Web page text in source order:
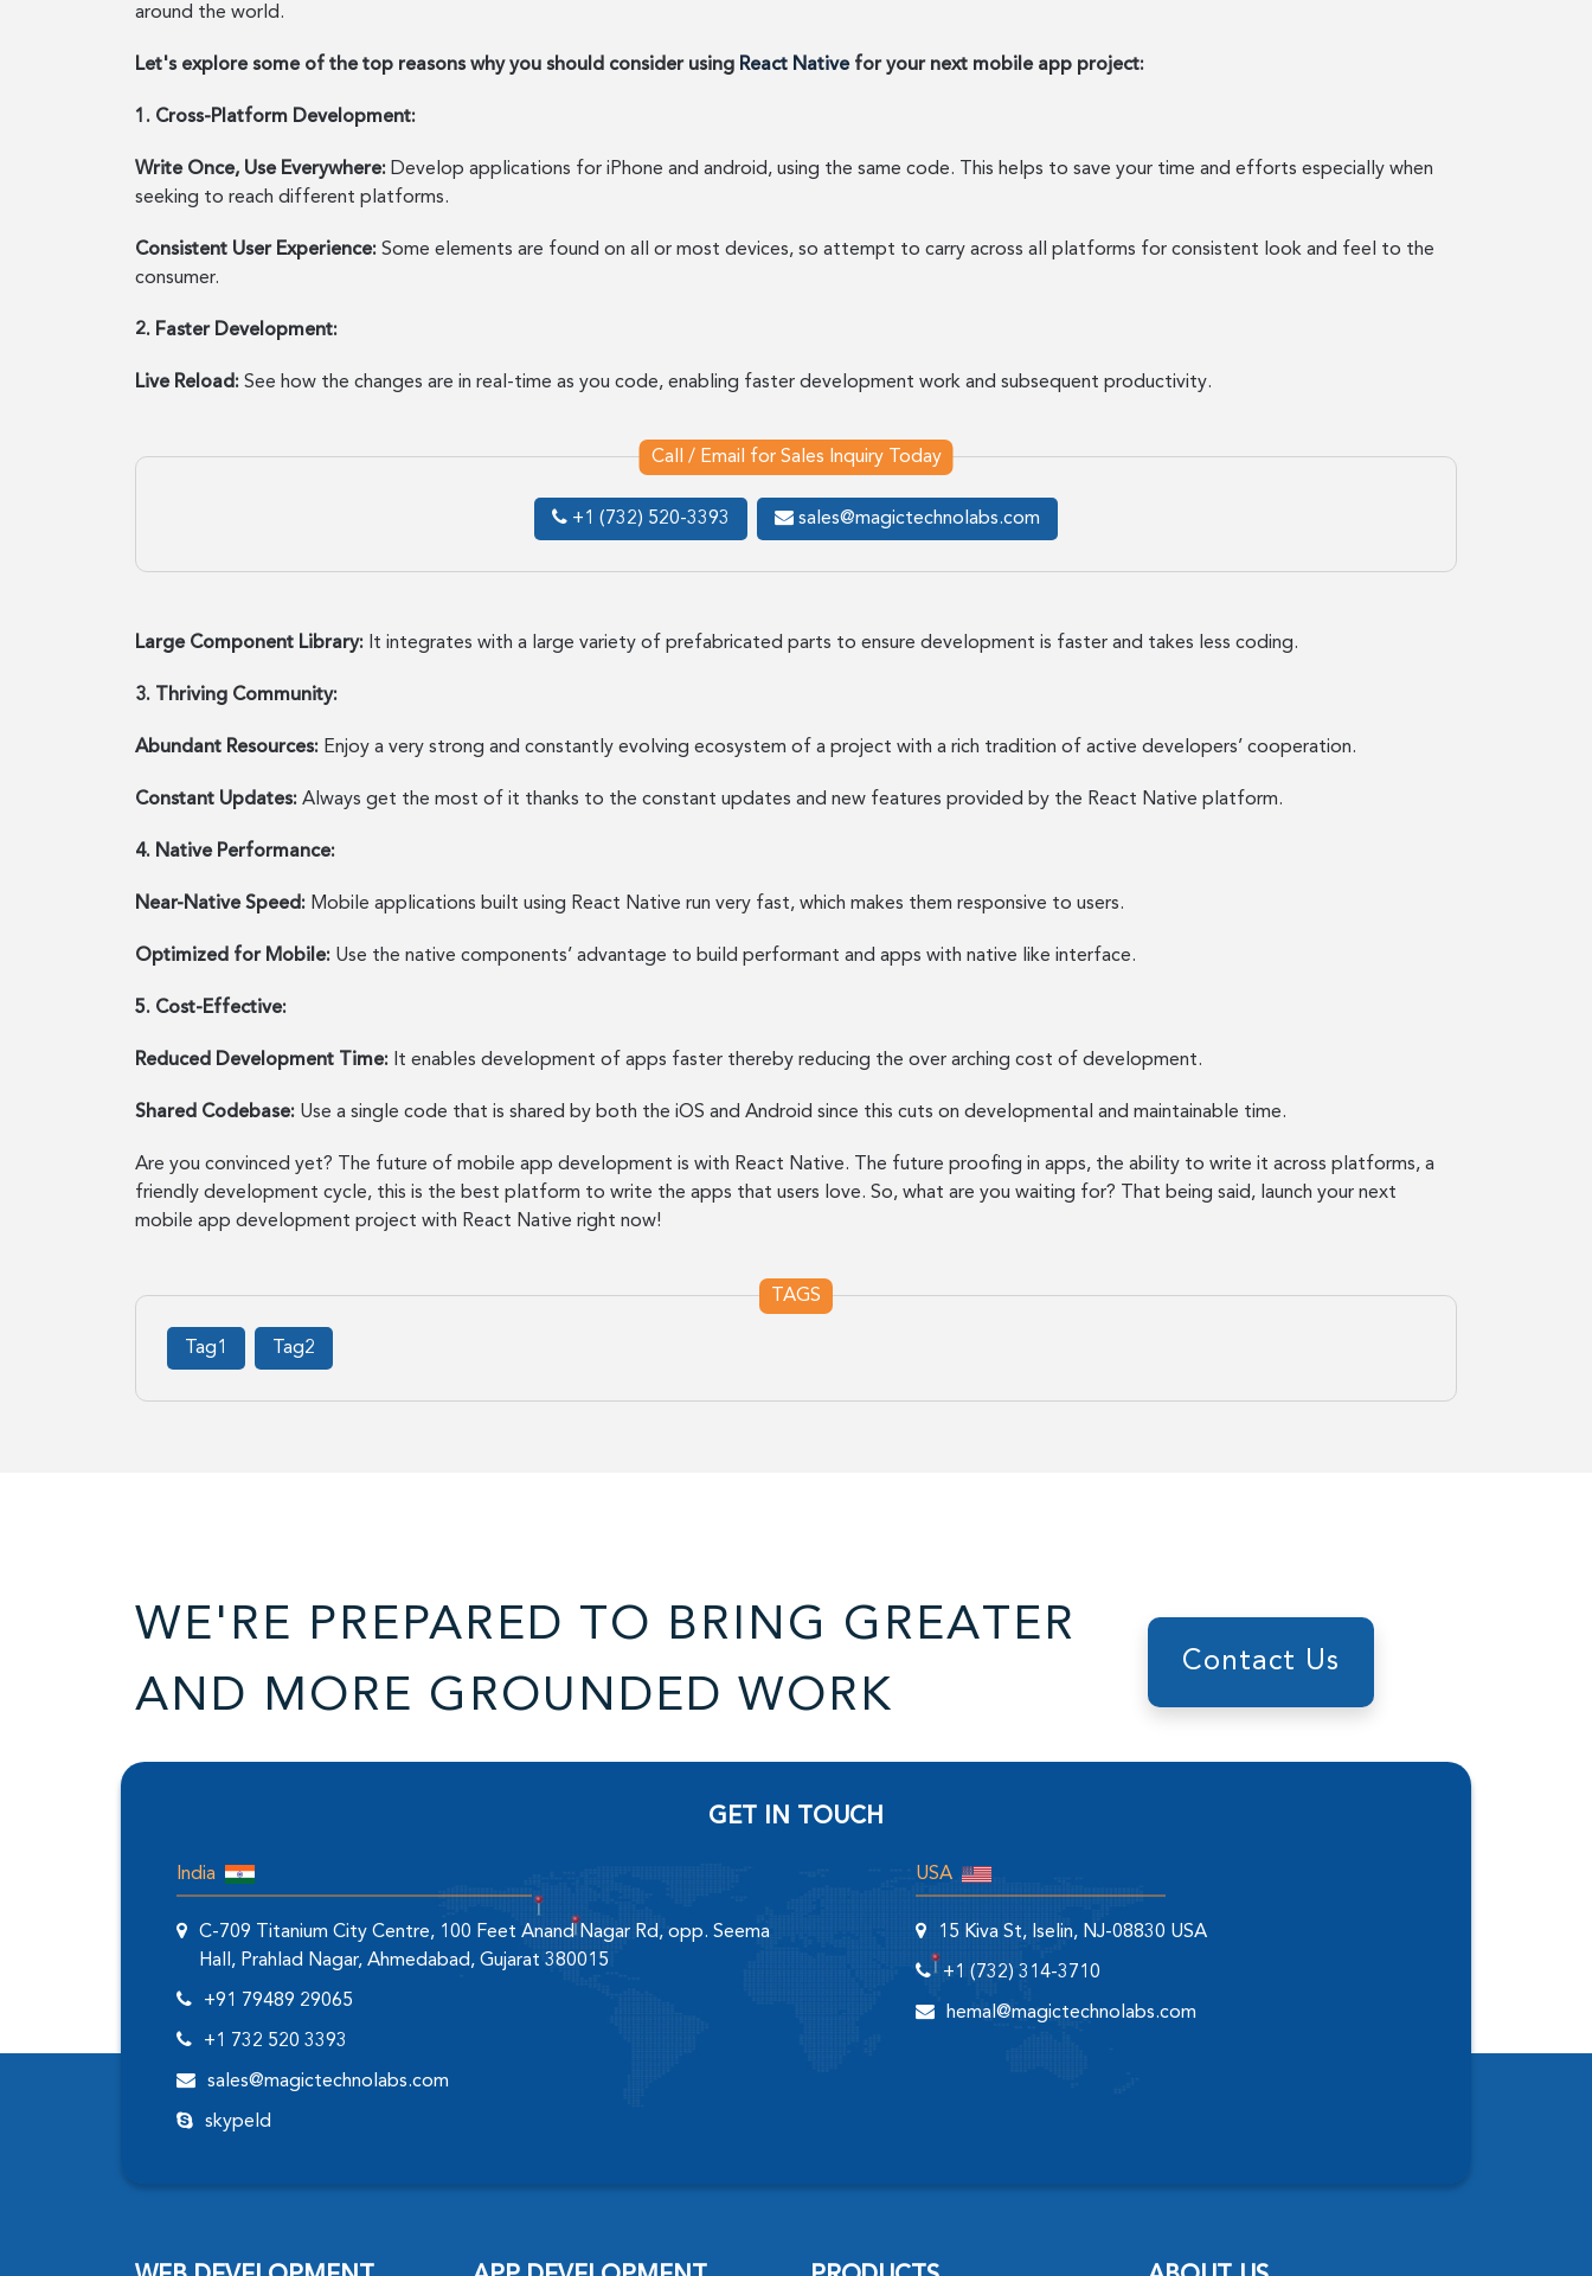
around the world.
Let's explore some of the top reasons why you should consider using React Nativefor your next mobile app project:
1. Cross-Platform Development:
Write Once, Use Everywhere: Develop applications for iPhone and android, using the same code. This helps to save your time and efforts especially when
seeking to reach different platforms.
Consistent User Experience: Some elements are found on all or most devices, so attempt to carry across all platforms for consistent look and feel to the
consumer.
2. Faster Development:
Live Reload: See how the changes are in real-time as you code, enabling faster development work and subsequent productivity.
Call / Email for Sales Inquiry Today
+1 (732) 520-3393 sales@magictechnolabs.com
Large Component Library: It integrates with a large variety of prefabricated parts to ensure development is faster and takes less coding.
3. Thriving Community:
Abundant Resources: Enjoy a very strong and constantly evolving ecosystem of a project with a rich tradition of active developers’ cooperation.
Constant Updates: Always get the most of it thanks to the constant updates and new features provided by the React Native platform.
4. Native Performance:
Near-Native Speed: Mobile applications built using React Native run very fast, which makes them responsive to users.
Optimized for Mobile: Use the native components’ advantage to build performant and apps with native like interface.
5. Cost-Effective:
Reduced Development Time: It enables development of apps faster thereby reducing the over arching cost of development.
Shared Codebase: Use a single code that is shared by both the iOS and Android since this cuts on developmental and maintainable time.
Are you convinced yet? The future of mobile app development is with React Native. The future proofing in apps, the ability to write it across platforms, a
friendly development cycle, this is the best platform to write the apps that users love. So, what are you waiting for? That being said, launch your next
mobile app development project with React Native right now!
TAGS
Tag1 Tag2
WE'RE PREPARED TO BRING GREATER
AND MORE GROUNDED WORK
Contact Us
GET IN TOUCH
India
C-709 Titanium City Centre, 100 Feet Anand Nagar Rd, opp. Seema
Hall, Prahlad Nagar, Ahmedabad, Gujarat 380015
+91 79489 29065
+1 732 520 3393
sales@magictechnolabs.com
skypeId
USA
15 Kiva St, Iselin, NJ-08830 USA
+1 (732) 314-3710
hemal@magictechnolabs.com